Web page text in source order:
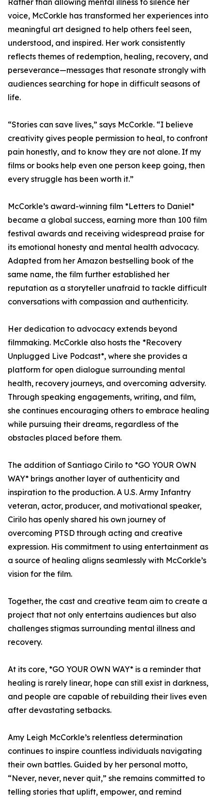
Rather than allowing mental illness to silence her
voice, McCorkle has transformed her experiences into
meaningful art designed to help others feel seen,
understood, and inspired. Her work consistently
reflects themes of redemption, healing, recovery, and
perseverance—messages that resonate strongly with
audiences searching for hope in difficult seasons of
life.
“Stories can save lives,” says McCorkle. “I believe
creativity gives people permission to heal, to confront
pain honestly, and to know they are not alone. If my
films or books help even one person keep going, then
every struggle has been worth it.”
McCorkle’s award-winning film *Letters to Daniel*
became a global success, earning more than 100 film
festival awards and receiving widespread praise for
its emotional honesty and mental health advocacy.
Adapted from her Amazon bestselling book of the
same name, the film further established her
reputation as a storyteller unafraid to tackle difficult
conversations with compassion and authenticity.
Her dedication to advocacy extends beyond
filmmaking. McCorkle also hosts the *Recovery
Unplugged Live Podcast*, where she provides a
platform for open dialogue surrounding mental
health, recovery journeys, and overcoming adversity.
Through speaking engagements, writing, and film,
she continues encouraging others to embrace healing
while pursuing their dreams, regardless of the
obstacles placed before them.
The addition of Santiago Cirilo to *GO YOUR OWN
WAY* brings another layer of authenticity and
inspiration to the production. A U.S. Army Infantry
veteran, actor, producer, and motivational speaker,
Cirilo has openly shared his own journey of
overcoming PTSD through acting and creative
expression. His commitment to using entertainment as
a source of healing aligns seamlessly with McCorkle’s
vision for the film.
Together, the cast and creative team aim to create a
project that not only entertains audiences but also
challenges stigmas surrounding mental illness and
recovery.
At its core, *GO YOUR OWN WAY* is a reminder that
healing is rarely linear, hope can still exist in darkness,
and people are capable of rebuilding their lives even
after devastating setbacks.
Amy Leigh McCorkle’s relentless determination
continues to inspire countless individuals navigating
their own battles. Guided by her personal motto,
“Never, never, never quit,” she remains committed to
telling stories that uplift, empower, and remind